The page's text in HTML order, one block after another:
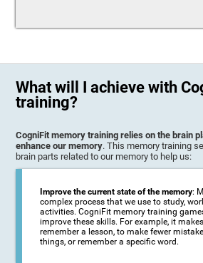
What will I achieve with
training?
CogniFit memory training relies on the brain
enhance our memory. This memory training
brain parts related to our memory to help us:
Improve the current state of the memory:
complex process that we use to study,
activities. CogniFit memory training
improve these skills. For example, it
remember a lesson, to make fewer
things, or remember a specific word.